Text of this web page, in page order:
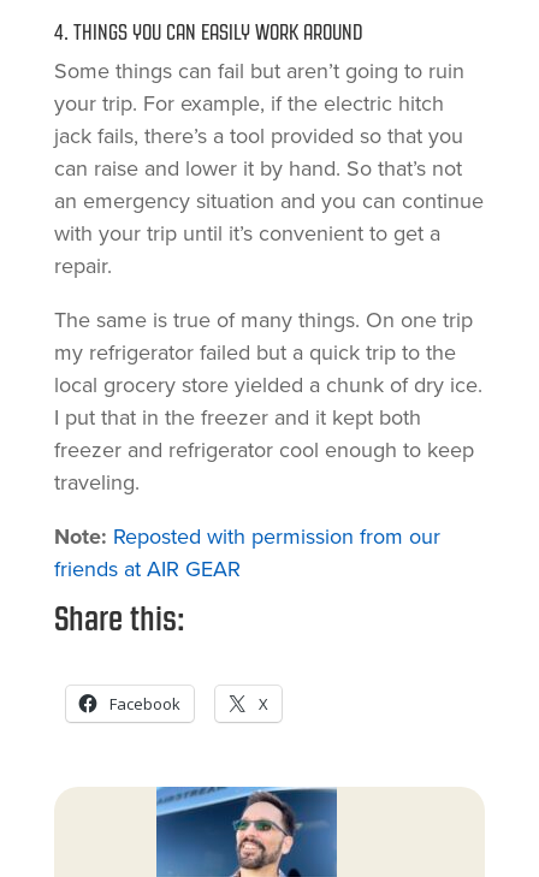
4. THINGS YOU CAN EASILY WORK AROUND
Some things can fail but aren’t going to ruin
your trip. For example, if the electric hitch
jack fails, there’s a tool provided so that you
can raise and lower it by hand. So that’s not
an emergency situation and you can continue
with your trip until it’s convenient to get a
repair.
The same is true of many things. On one trip
my refrigerator failed but a quick trip to the
local grocery store yielded a chunk of dry ice.
I put that in the freezer and it kept both
freezer and refrigerator cool enough to keep
traveling.
Note: Reposted with permission from our
friends at AIR GEAR
Share this:
Facebook X